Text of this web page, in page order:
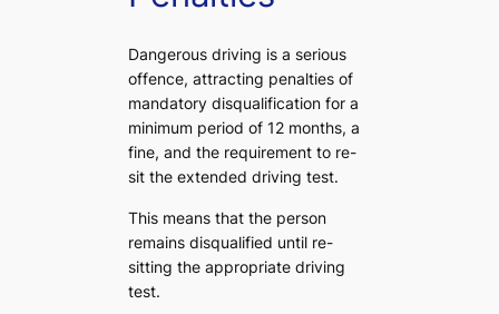
Dangerous driving is a serious
offence, attracting penalties of
mandatory disqualification for a
minimum period of 12 months, a
fine, and the requirement to re-
sit the extended driving test.
This means that the person
remains disqualified until re-
sitting the appropriate driving
test.